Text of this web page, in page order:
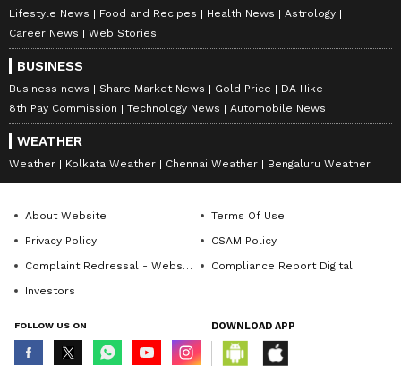
DOWNLOAD APP
RECOMMENDED STORIES
Katrina Kaif Swears by Her
Mother-in-Law’s Famous
Bengaluru: SUV Reportedly
Carrying Darshan's Son
Lifestyle News Food and Recipes Health News
Astrology
Career News
Web Stories
BUSINESS
Business news Share Market News Gold Price
DA Hike
8th Pay Commission
Technology News Automobile News
WEATHER
Weather Kolkata Weather Chennai Weather Bengaluru Weather
About Website
Terms Of Use
Privacy Policy
CSAM Policy
Complaint Redressal - Website
Compliance Report Digital
Investors
FOLLOW US ON DOWNLOAD APP